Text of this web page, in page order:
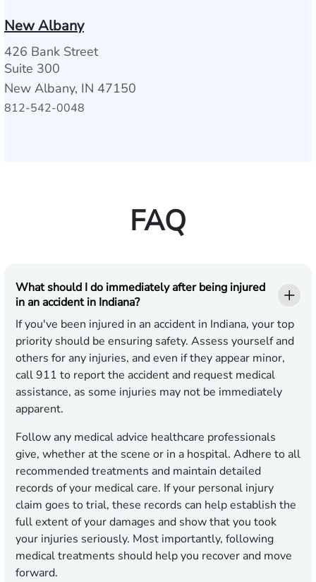
New Albany
426 Bank Street
Suite 300
New Albany, IN 47150
812-542-0048
FAQ
What should I do immediately after being injured
in an accident in Indiana?
If you've been injured in an accident in Indiana, your top
priority should be ensuring safety. Assess yourself and
others for any injuries, and even if they appear minor,
call 911 to report the accident and request medical
assistance, as some injuries may not be immediately
apparent.
Follow any medical advice healthcare professionals
give, whether at the scene or in a hospital. Adhere to all
recommended treatments and maintain detailed
records of your medical care. If your personal injury
claim goes to trial, these records can help establish the
full extent of your damages and show that you took
your injuries seriously. Most importantly, following
medical treatments should help you recover and move
forward.